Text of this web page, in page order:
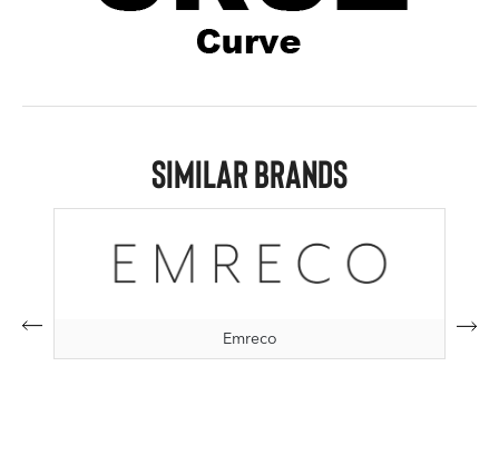
Similar Brands
Emreco